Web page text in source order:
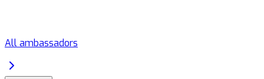
All ambassadors